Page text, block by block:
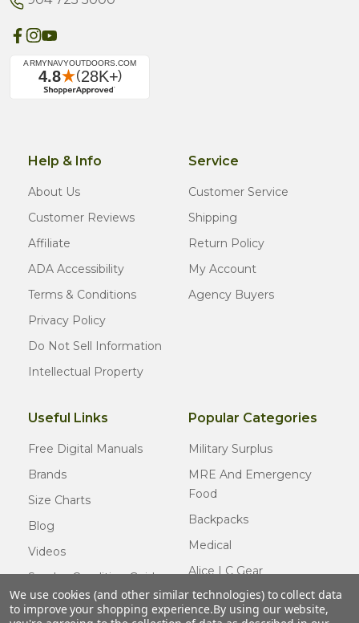
Help & Info
About Us
Customer Reviews
Affiliate
ADA Accessibility
Terms & Conditions
Privacy Policy
Do Not Sell Information
Intellectual Property
Service
Customer Service
Shipping
Return Policy
My Account
Agency Buyers
Useful Links
Free Digital Manuals
Brands
Size Charts
Blog
Videos
Surplus Condition Guide
Certified Surplus
Popular Categories
Military Surplus
MRE And Emergency
Food
Backpacks
Medical
Alice LC Gear
Cold Weather Gear
We use cookies (and other similar technologies) to collect data
to improve your shopping experience.By using our website,